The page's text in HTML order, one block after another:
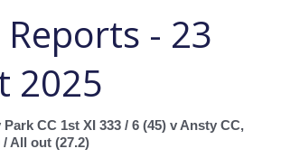
- 23
2025
CC 1st XI 333 / 6 (45) v Ansty CC,
All out (27.2)